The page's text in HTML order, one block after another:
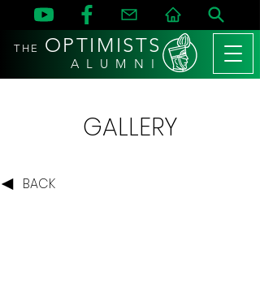
THE OPTIMISTS
A L U M N I
GALLERY
BACK